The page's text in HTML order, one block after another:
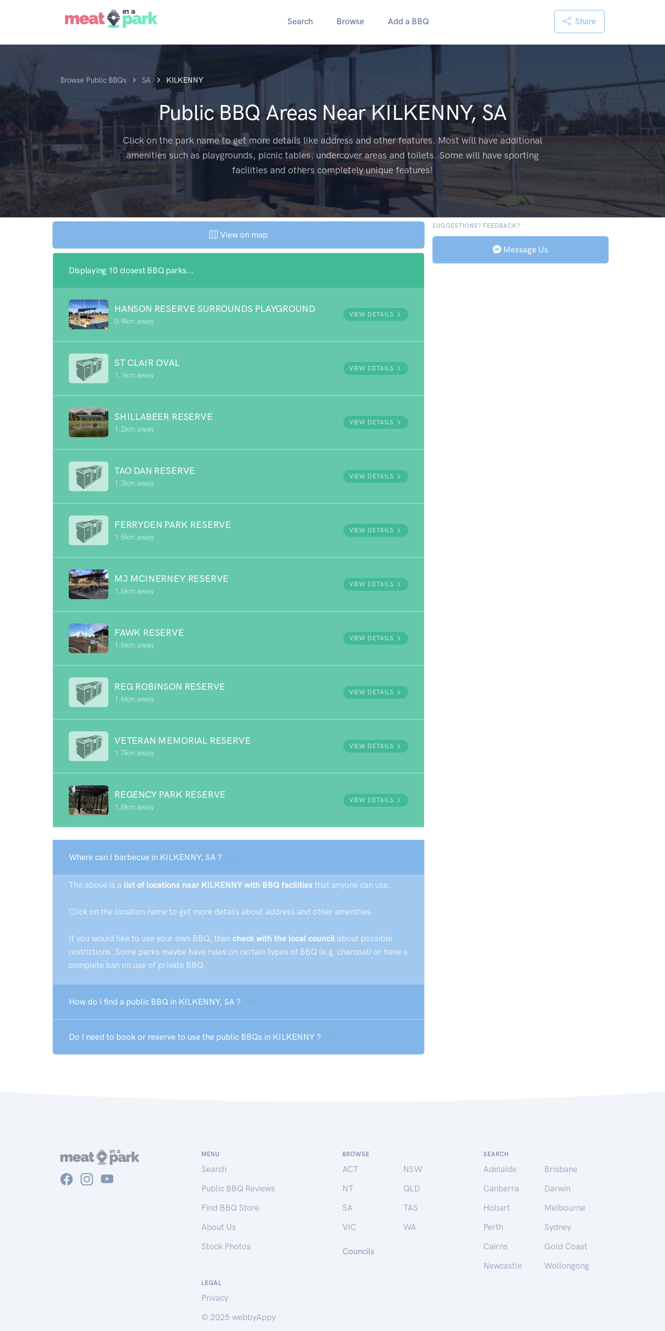
Search Browse Add a BBQ Share
Browse Public BBQs SA KILKENNY
Public BBQ Areas NearKILKENNY, SA
Click on the park name to get more details like address and other features. Most will have additional
amenities such as playgrounds, picnic tables, undercover areas and toilets. Some will have sporting
facilities and others completely unique features!
View on map
Displaying 10 closest BBQ parks...
HANSON RESERVE SURROUNDS PLAYGROUND
0.9km away
VIEW DETAILS
ST CLAIR OVAL
1.1km away
VIEW DETAILS
SHILLABEER RESERVE
1.2km away
VIEW DETAILS
TAO DAN RESERVE
1.3km away
VIEW DETAILS
FERRYDEN PARK RESERVE
1.5km away
VIEW DETAILS
MJ MCINERNEY RESERVE
1.5km away
VIEW DETAILS
FAWK RESERVE
1.6km away
VIEW DETAILS
REG ROBINSON RESERVE
1.6km away
VIEW DETAILS
VETERAN MEMORIAL RESERVE
1.7km away
VIEW DETAILS
REGENCY PARK RESERVE
1.8km away
VIEW DETAILS
Where can I barbecue in KILKENNY, SA ?
The above is a list of locations near KILKENNY with BBQ facilities that anyone can use.
Click on the location name to get more details about address and other amenities.
If you would like to use your own BBQ, then check with the local council about possible
restrictions. Some parks maybe have rules on certain types of BBQ (e.g. charcoal) or have a
complete ban on use of private BBQ.
How do I find a public BBQ in KILKENNY, SA ?
Do I need to book or reserve to use the public BBQs in KILKENNY ?
SUGGESTIONS? FEEDBACK?
Message Us
MENU
Search
Public BBQ Reviews
Find BBQ Store
About Us
Stock Photos
BROWSE
ACT
NSW
NT
QLD
SA
TAS
VIC
WA
Councils
SEARCH
Adelaide
Brisbane
Canberra
Darwin
Hobart
Melbourne
Perth
Sydney
Cairns
Gold Coast
Newcastle
Wollongong
LEGAL
Privacy
© 2025 webbyAppy